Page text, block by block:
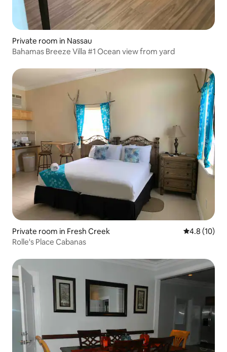
Private room in Nassau
Bahamas Breeze Villa #1 Ocean view from yard
Private room in Fresh Creek 4.8 out of 5
4.8 (10)
Rolle's Place Cabanas